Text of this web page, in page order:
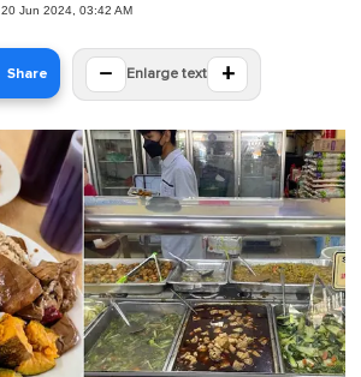
20 Jun 2024, 03:42 AM
Share − Enlarge text +